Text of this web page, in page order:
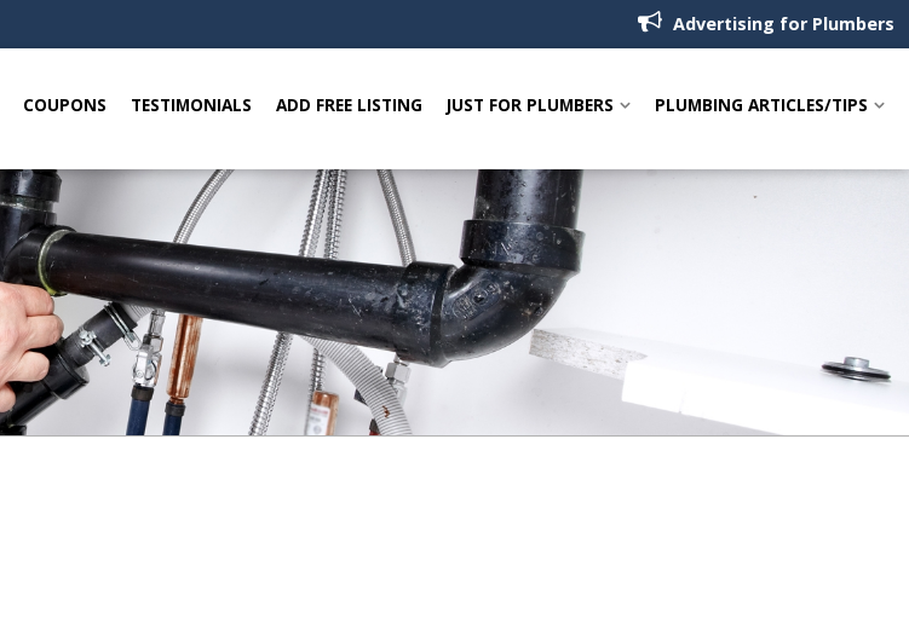
Advertising for Plumbers
COUPONS TESTIMONIALS ADD FREE LISTING JUST FOR PLUMBERS PLUMBING ARTICLES/TIPS